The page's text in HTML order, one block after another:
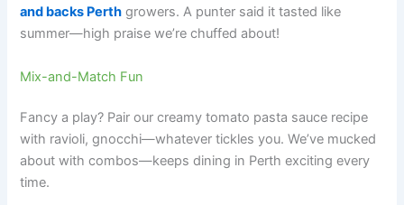
and backs Perth growers. A punter said it tasted like
summer—high praise we’re chuffed about!
Mix-and-Match Fun
Fancy a play? Pair our creamy tomato pasta sauce recipe
with ravioli, gnocchi—whatever tickles you. We’ve mucked
about with combos—keeps dining in Perth exciting every
time.